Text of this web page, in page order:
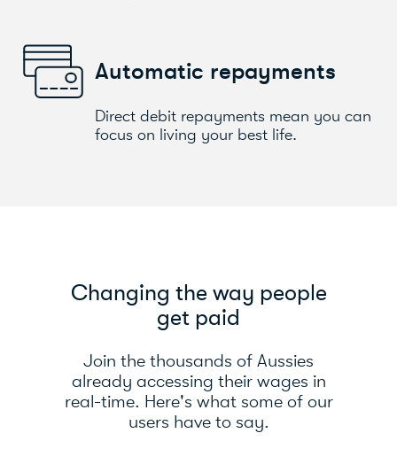
Automatic repayments
Direct debit repayments mean you can
focus on living your best life.
Changing the way people
get paid
Join the thousands of Aussies
already accessing their wages in
real-time. Here's what some of our
users have to say.